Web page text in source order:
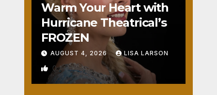
Warm Your Heart with
Hurricane Theatrical’s
FROZEN
AUGUST 4, 2026 LISA LARSON
0